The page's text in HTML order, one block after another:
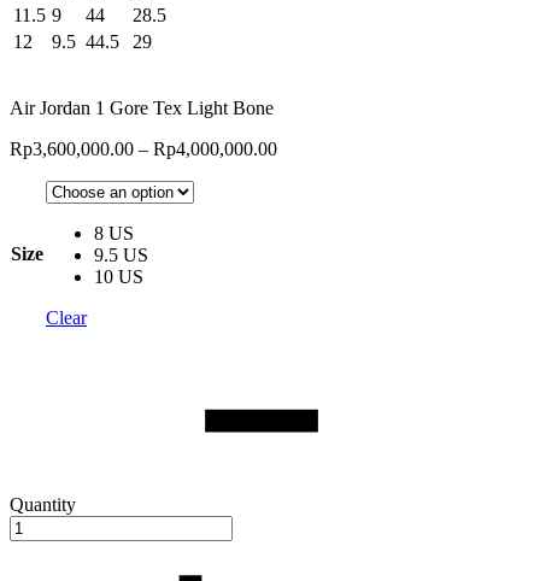
11.5 9 44
28.5
12
9.5 44.5 29
Air Jordan 1 Gore Tex Light Bone
Rp3,600,000.00 – Rp4,000,000.00
Size
8 US
9.5 US
10 US
Clear
Quantity